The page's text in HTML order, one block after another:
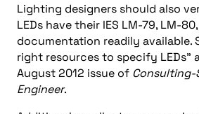
Lighting designers should also
LEDs have their IES LM-79, LM-
documentation readily available.
right resources to specify LEDs”
August 2012 issue of
Engineer.